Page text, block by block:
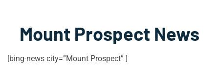
Mount Prospect News
[bing-news city=”Mount Prospect” ]